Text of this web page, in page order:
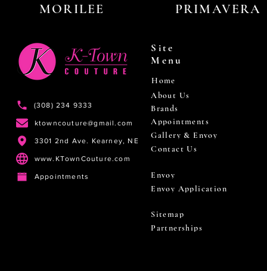
MORILEE PRIMAVERA
(308) 234 9333
ktowncouture@gmail.com
3301 2nd Ave. Kearney, NE
www.KTownCouture.com
Appointments
Site
Menu
Home
About Us
Brands
Appointments
Gallery & Envoy
Contact Us
Envoy
Envoy Application
Sitemap
Partnerships